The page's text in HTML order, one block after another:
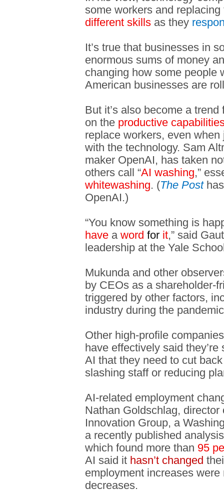
some workers and
different skills as they
It’s true that businesses in
enormous sums of money
changing how some people
American businesses are
But it’s also become a
on the productive
replace workers, even
with the technology. Sam
maker OpenAI, has taken
others call “AI washing,”
whitewashing. (The Posthas
OpenAI.)
“You know something is
have a word for it,” said
leadership at the Yale
Mukunda and other
by CEOs as a shareholder-
triggered by other factors,
industry during the
Other high-profile
have effectively said
AI that they need to cut
slashing staff or reducing
AI-related employment
Nathan Goldschlag,
Innovation Group, a
a recently published
which found more than 95
AI said it hasn’t changed
employment increases
decreases.